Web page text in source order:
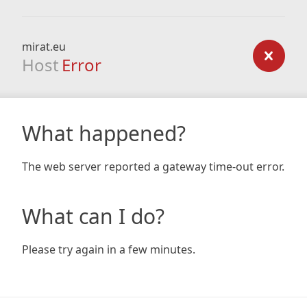
mirat.eu
Host Error
What happened?
The web server reported a gateway time-out error.
What can I do?
Please try again in a few minutes.